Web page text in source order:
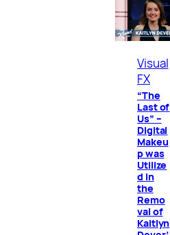
Visual
FX
“The
Last of
Us” –
Digital
Makeu
p was
Utilize
d in
the
Remo
val of
Kaitlyn